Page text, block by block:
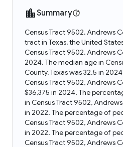
Summary
Census Tract 9502, Andrews
tract in Texas, the United
Census Tract 9502, Andrews
2024. The median age in
County, Texas was 32.5 in
Census Tract 9502, Andrews
$36,375 in 2024. The
in Census Tract 9502,
in 2022. The percentage of
Census Tract 9502, Andrews
in 2022. The percentage of
Census Tract 9502, Andrews